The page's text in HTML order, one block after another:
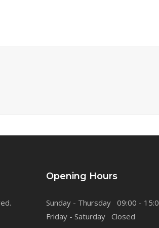
Opening Hours
Sunday - Thursday 09:00 -
Friday - Saturday Closed